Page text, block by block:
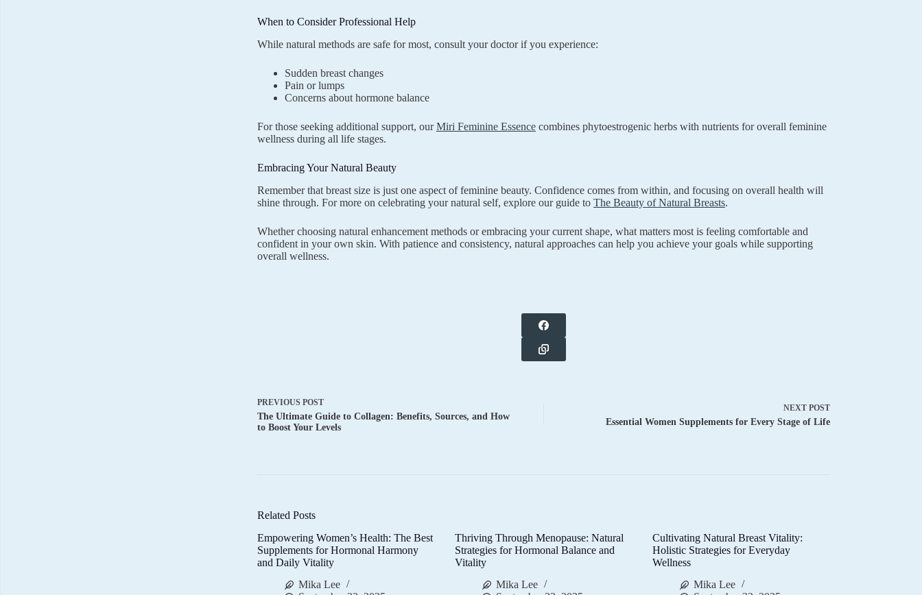
When to Consider Professional Help
While natural methods are safe for most, consult your doctor if you experience:
Sudden breast changes
Pain or lumps
Concerns about hormone balance
For those seeking additional support, ourMiri Feminine Essencecombines phytoestrogenic herbs with nutrients for overall feminine
wellness during all life stages.
Embracing Your Natural Beauty
Remember that breast size is just one aspect of feminine beauty. Confidence comes from within, and focusing on overall health will
shine through. For more on celebrating your natural self, explore our guide to The Beauty of Natural Breasts.
Whether choosing natural enhancement methods or embracing your current shape, what matters most is feeling comfortable and
confident in your own skin. With patience and consistency, natural approaches can help you achieve your goals while supporting
overall wellness.
PREVIOUS POST
The Ultimate Guide to Collagen: Benefits, Sources, and How
to Boost Your Levels
NEXT POST
Essential Women Supplements for Every Stage of Life
Related Posts
Empowering Women’s Health: The Best
Supplements for Hormonal Harmony
and Daily Vitality
Mika Lee
Thriving Through Menopause: Natural
Strategies for Hormonal Balance and
Vitality
Mika Lee
Cultivating Natural Breast Vitality:
Holistic Strategies for Everyday
Wellness
Mika Lee